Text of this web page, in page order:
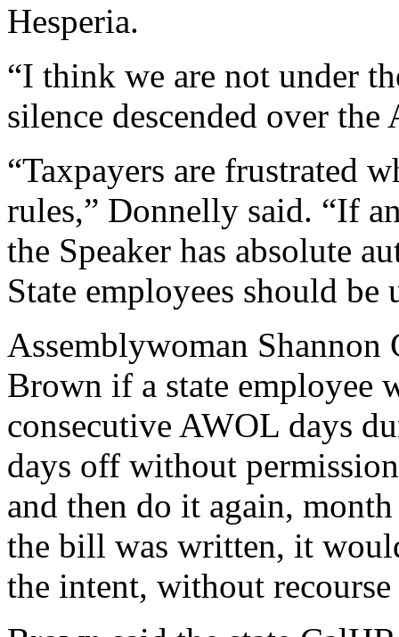
Hesperia.
“I think we are not under
silence descended over
“Taxpayers are frustrated
rules,” Donnelly said. “If
the Speaker has absolute
State employees should be
Assemblywoman Shannon
Brown if a state employee
consecutive AWOL days
days off without
and then do it again,
the bill was written, it
the intent, without recourse